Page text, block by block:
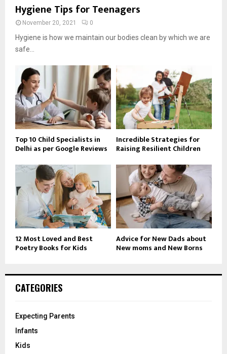
Hygiene Tips for Teenagers
November 20, 2021 0
Hygiene is how we maintain our bodies clean by which we are
safe...
Top 10 Child Specialists in
Delhi as per Google Reviews
Incredible Strategies for
Raising Resilient Children
12 Most Loved and Best
Poetry Books for Kids
Advice for New Dads about
New moms and New Borns
CATEGORIES
Expecting Parents
Infants
Kids